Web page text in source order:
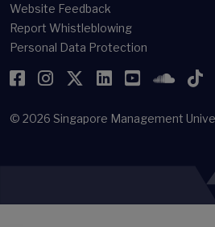
Website Feedback
Report Whistleblowing
Personal Data Protection
Facebook
Instagram
Twitter
LinkedIn
YouTube
© 2026 Singapore Management